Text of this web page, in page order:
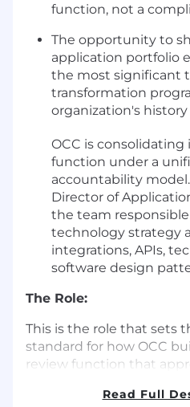
function, not a
The opportunity to
application portfolio
the most significant
transformation
organization's history
OCC is
function under a
accountability
Director of
the team
technology strategy
integrations, APIs,
software design
The Role:
This is the role that sets
standard for how OCC
review function that
drives resilient design
Read Full